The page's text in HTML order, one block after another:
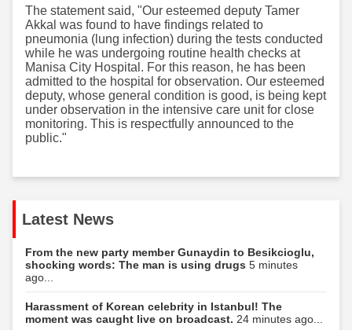
The statement said, "Our esteemed deputy Tamer
Akkal was found to have findings related to
pneumonia (lung infection) during the tests conducted
while he was undergoing routine health checks at
Manisa City Hospital. For this reason, he has been
admitted to the hospital for observation. Our esteemed
deputy, whose general condition is good, is being kept
under observation in the intensive care unit for close
monitoring. This is respectfully announced to the
public."
Latest News
From the new party member Gunaydin to Besikcioglu,
shocking words: The man is using drugs 5 minutes
ago...
Harassment of Korean celebrity in Istanbul! The
moment was caught live on broadcast. 24 minutes ago...